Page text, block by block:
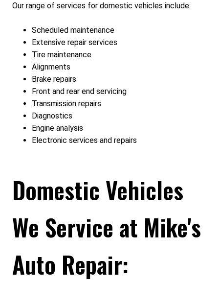
Our range of services for domestic vehicles include:
Scheduled maintenance
Extensive repair services
Tire maintenance
Alignments
Brake repairs
Front and rear end servicing
Transmission repairs
Diagnostics
Engine analysis
Electronic services and repairs
Domestic Vehicles
We Service at Mike's
Auto Repair: